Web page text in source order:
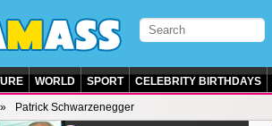
WORLD SPORT CELEBRITY BIRTHDAYS
Patrick Schwarzenegger